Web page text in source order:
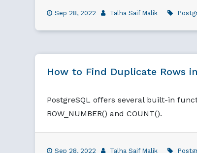
Sep 28, 2022 Talha Saif Malik
How to Find Duplicate Rows
PostgreSQL offers several built-in
ROW_NUMBER() and COUNT().
Sep 28, 2022 Talha Saif Malik